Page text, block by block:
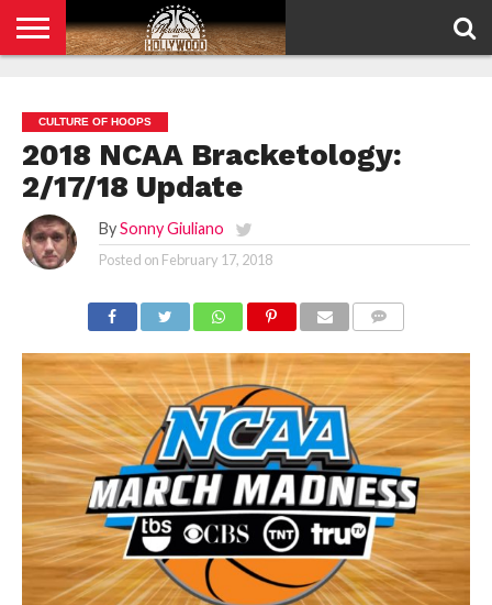
POLICY
CULTURE OF HOOPS
2018 NCAA Bracketology:
2/17/18 Update
By Sonny Giuliano
Posted on February 17, 2018